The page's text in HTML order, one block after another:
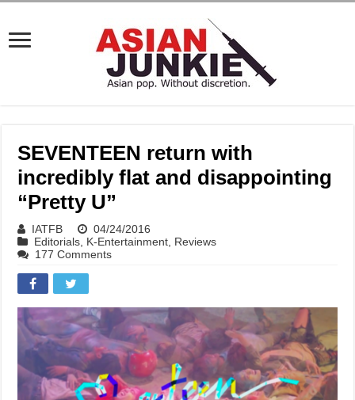
SEVENTEEN return with
incredibly flat and disappointing
“Pretty U”
IATFB
04/24/2016
Editorials K-Entertainment Reviews
177 Comments